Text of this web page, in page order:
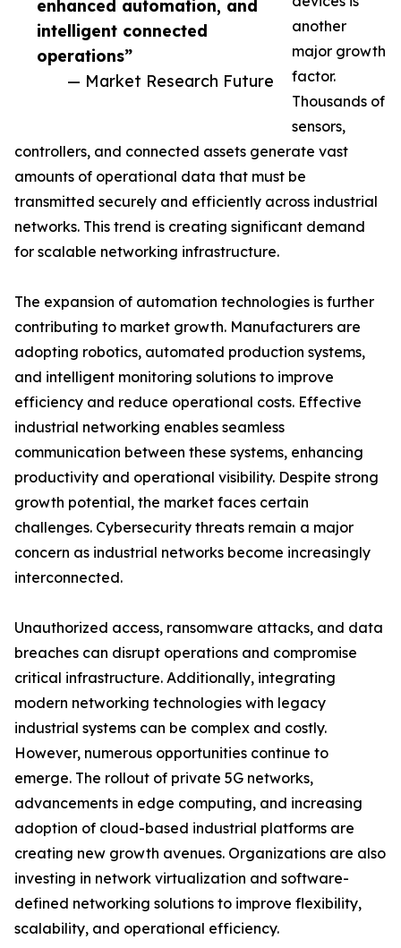
enhanced automation, and
intelligent connected
operations”
— Market Research Future
another
major growth
factor.
Thousands of
sensors,
controllers, and connected assets generate vast
amounts of operational data that must be
transmitted securely and efficiently across industrial
networks. This trend is creating significant demand
for scalable networking infrastructure.
The expansion of automation technologies is further
contributing to market growth. Manufacturers are
adopting robotics, automated production systems,
and intelligent monitoring solutions to improve
efficiency and reduce operational costs. Effective
industrial networking enables seamless
communication between these systems, enhancing
productivity and operational visibility. Despite strong
growth potential, the market faces certain
challenges. Cybersecurity threats remain a major
concern as industrial networks become increasingly
interconnected.
Unauthorized access, ransomware attacks, and data
breaches can disrupt operations and compromise
critical infrastructure. Additionally, integrating
modern networking technologies with legacy
industrial systems can be complex and costly.
However, numerous opportunities continue to
emerge. The rollout of private 5G networks,
advancements in edge computing, and increasing
adoption of cloud-based industrial platforms are
creating new growth avenues. Organizations are also
investing in network virtualization and software-
defined networking solutions to improve flexibility,
scalability, and operational efficiency.